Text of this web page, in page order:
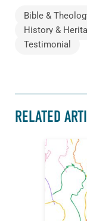
Bible &
History &
Testimonial
RELATED